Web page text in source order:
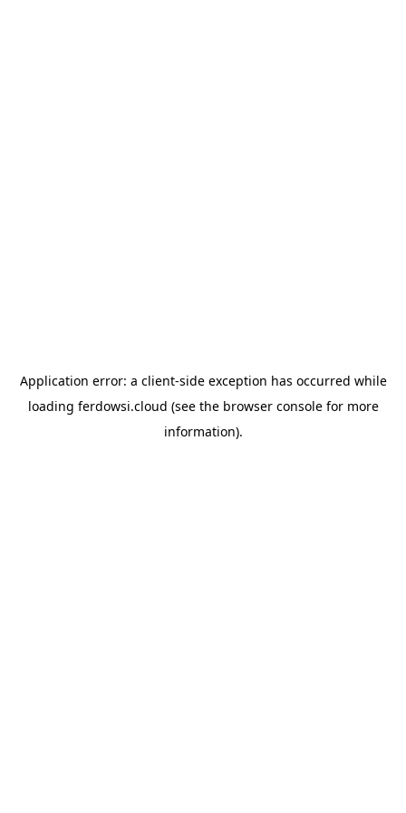
Application error: a client-side exception has occurred while
loading ferdowsi.cloud (see the browser consolefor more
information).